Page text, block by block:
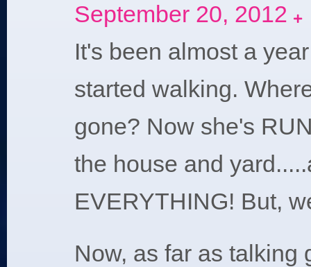
September 20, 2012
It's been almost a
started walking.
gone? Now she's
the house and
EVERYTHING! But,
Now, as far as talking